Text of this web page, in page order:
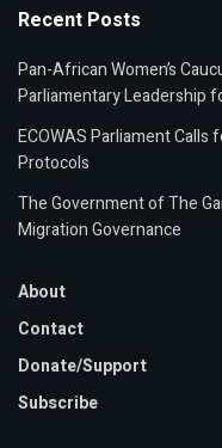
Recent Posts
Pan-African Women’s
Parliamentary Leadership
ECOWAS Parliament
Protocols
The Government of The
Migration Governance
About
Contact
Donate/Support
Subscribe